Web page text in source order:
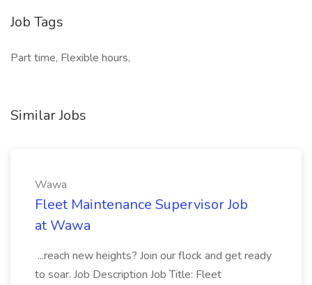
Job Tags
Part time, Flexible hours,
Similar Jobs
Wawa
Fleet Maintenance Supervisor Job
at Wawa
...reach new heights? Join our flock and get ready
to soar. Job Description Job Title: Fleet